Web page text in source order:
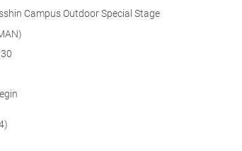
Campus Outdoor Special Stage